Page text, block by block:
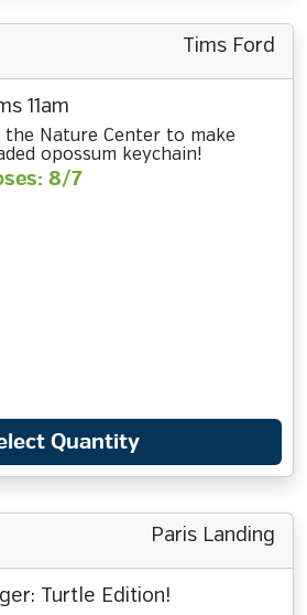
Tims Ford
11am
Nature Center to make
opossum keychain!
8/7
Quantity
Paris Landing
Turtle Edition!